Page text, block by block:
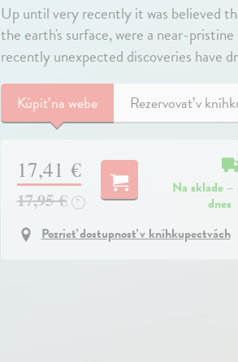
Up until very recently it was believed
the earth's surface, were a near-
recently unexpected discoveries have
Kúpiťna webe Rezervovať v
17,41 €
17,95 € ?
Na sklade –
dnes
Pozrieť dostupnosť v kníhkupectvách